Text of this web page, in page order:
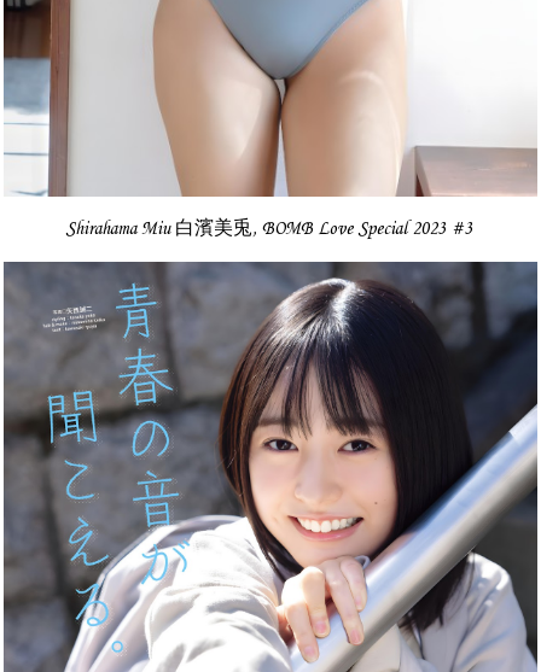
Shirahama Miu 白濱美兎, BOMB Love Special 2023 #3